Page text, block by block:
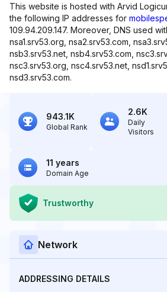
This website is hosted with Arvid
the following IP addresses for
109.94.209.147. Moreover, DNS used
nsa1.srv53.org, nsa2.srv53.com,
nsb3.srv53.net, nsb4.srv53.com,
nsc3.srv53.org, nsc4.srv53.net,
nsd3.srv53.com.
943.1K
Global Rank
2.6K
Daily
Visitors
11 years
Domain Age
Trustworthy
Network
ADDRESSING DETAILS